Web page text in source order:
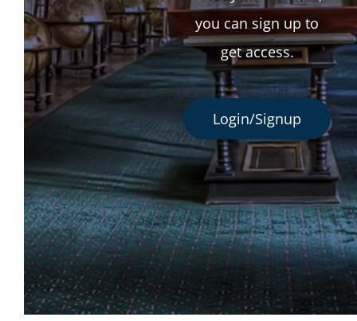
you can sign up to
get access.
Login/Signup